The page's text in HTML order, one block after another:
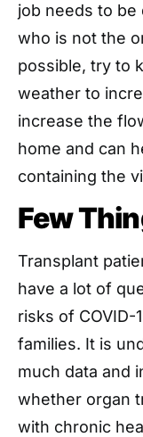
job needs to be
who is not the
possible, try to
weather to
increase the
home and can
containing the
Few
Transplant
have a lot of
risks of COVID-
families. It is
much data and
whether organ
with chronic